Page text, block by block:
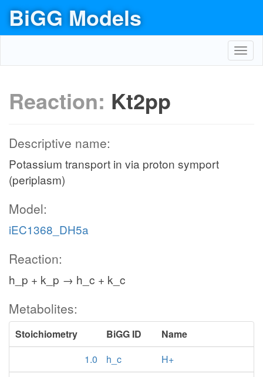
BiGG Models
Reaction: Kt2pp
Descriptive name:
Potassium transport in via proton symport
(periplasm)
Model:
iEC1368_DH5a
Reaction:
h_p + k_p → h_c + k_c
Metabolites:
Stoichiometry BiGG ID
Name
1.0
h_c
H+